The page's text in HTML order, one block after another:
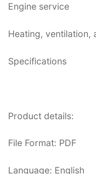
Engine service
Heating, ventilation,
Specifications
Product details:
File Format: PDF
Language: English